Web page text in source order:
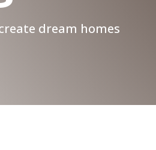
dream homes